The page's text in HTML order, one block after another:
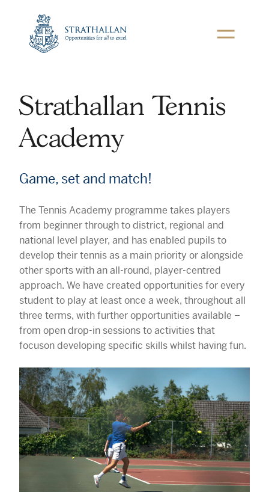
Page
navigation
Strathallan Tennis
Academy
Game, set and match!
The Tennis Academy programme takes players
from beginner through to district, regional and
national level player, and has enabled pupils to
develop their tennis as a main priority or alongside
other sports with an all-round, player-centred
approach. We have created opportunities for every
student to play at least once a week, throughout all
three terms, with further opportunities available –
from open drop-in sessions to activities that
focuson developing specific skills whilst having fun.